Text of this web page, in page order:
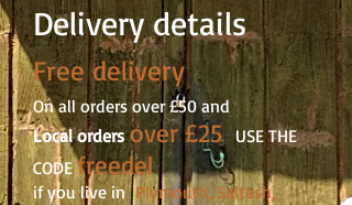
Delivery details
Free delivery
On all orders over £50 and
Local orders over £25 USE THE
CODEfreedel
if you live inPlymouth, Saltash,